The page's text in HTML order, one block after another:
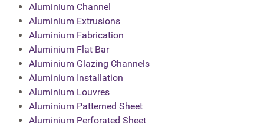
Aluminium Channel
Aluminium Extrusions
Aluminium Fabrication
Aluminium Flat Bar
Aluminium Glazing Channels
Aluminium Installation
Aluminium Louvres
Aluminium Patterned Sheet
Aluminium Perforated Sheet